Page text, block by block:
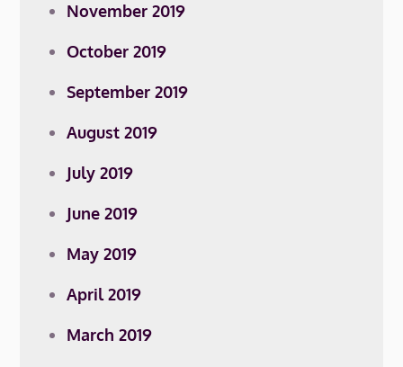
November 2019
October 2019
September 2019
August 2019
July 2019
June 2019
May 2019
April 2019
March 2019